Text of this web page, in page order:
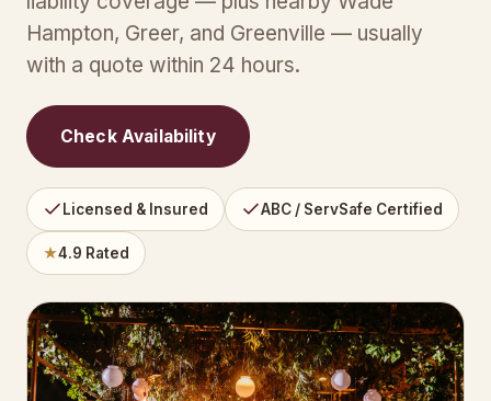
Hampton, Greer, and Greenville — usually
with a quote within 24 hours.
Check Availability
Licensed & Insured ABC / ServSafe Certified
★4.9 Rated